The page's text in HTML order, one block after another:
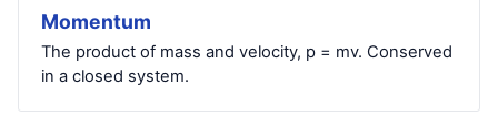
Momentum
The product of mass and velocity, p = mv. Conserved
in a closed system.